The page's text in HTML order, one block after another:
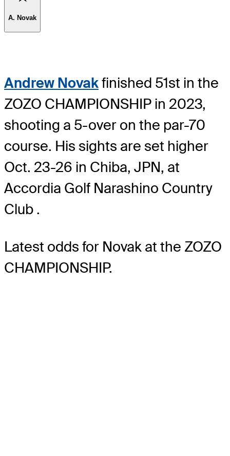
A. Novak
Andrew Novakfinished 51st in the
ZOZO CHAMPIONSHIP in 2023,
shooting a 5-over on the par-70
course. His sights are set higher
Oct. 23-26 in Chiba, JPN, at
Accordia Golf Narashino Country
Club .
Latest odds for Novak at the ZOZO
CHAMPIONSHIP.